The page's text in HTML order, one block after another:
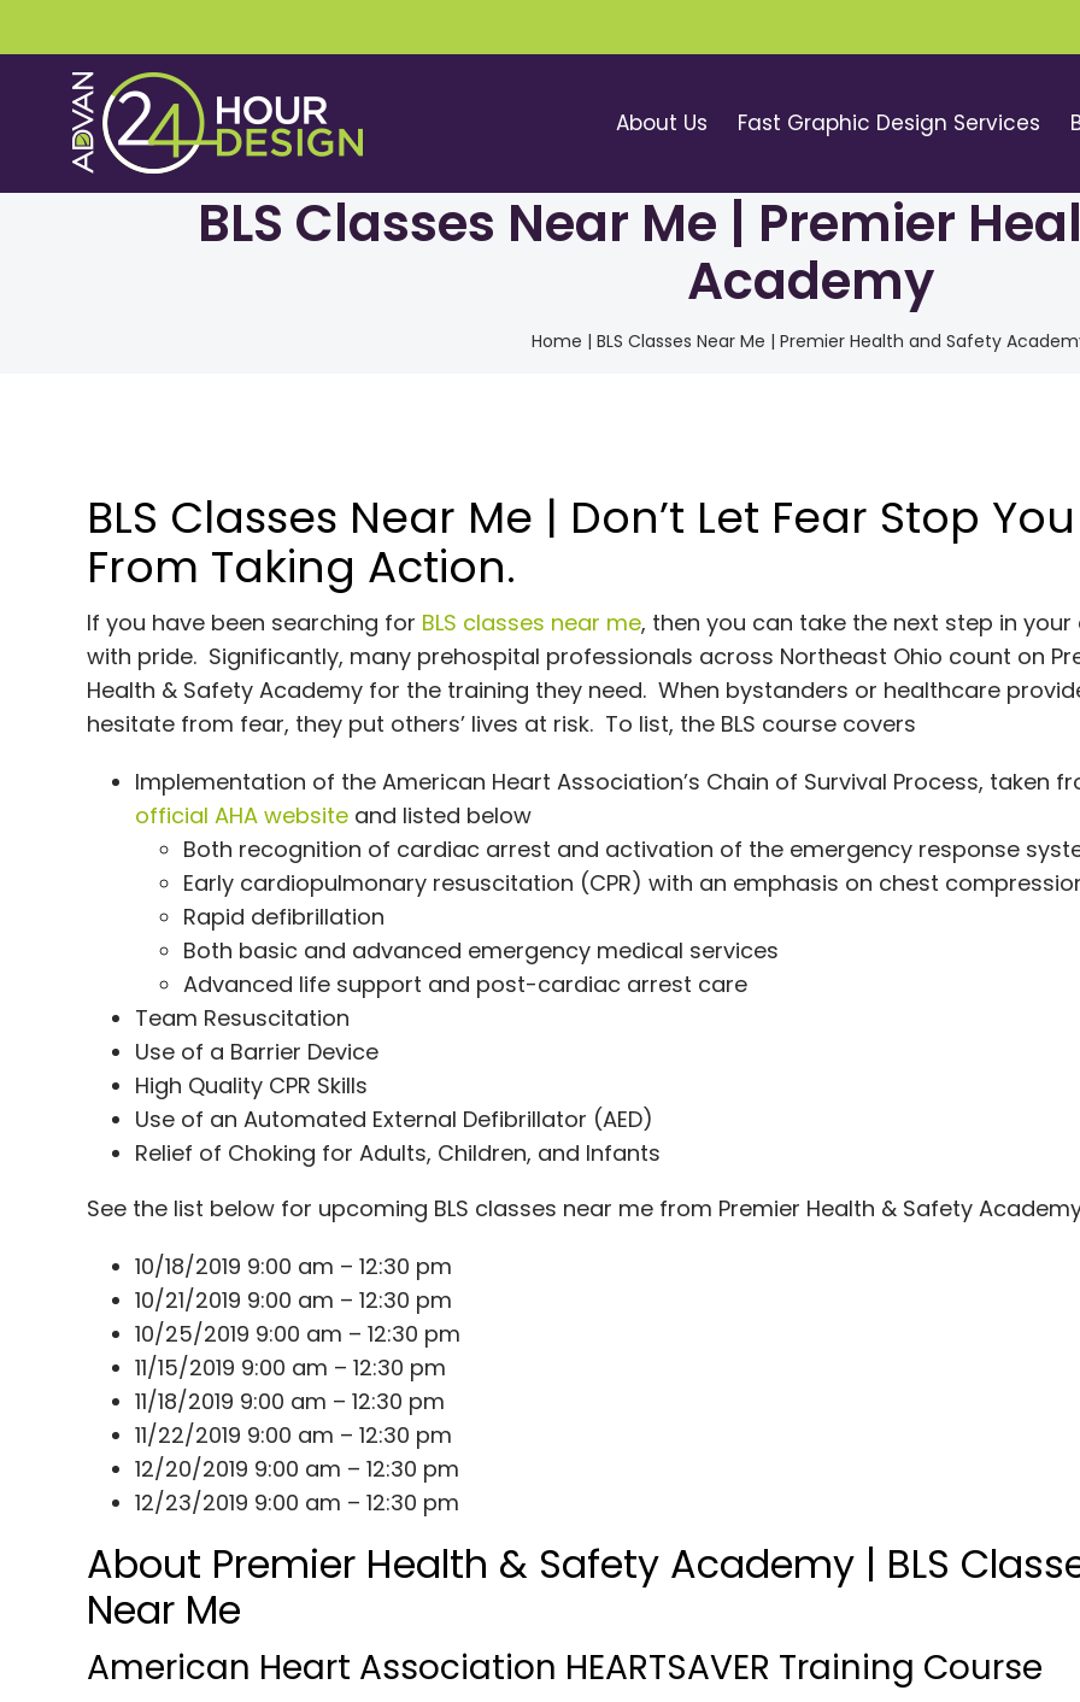
to
content
About Us Fast Graphic Design Services
BLS Classes Near Me | Premier
Academy
Home | BLS Classes Near Me | Premier Health and Safety
BLS Classes Near Me | Don’t Let Fear Stop You
From Taking Action.
If you have been searching for BLS classes near me, then you can take the next step in your
with pride. Significantly, many prehospital professionals across Northeast Ohio count on
Health & Safety Academy for the training they need. When bystanders or healthcare
hesitate from fear, they put others’ lives at risk. To list, the BLS course covers
Implementation of the American Heart Association’s Chain of Survival Process, taken
official AHA websiteand listed below
Both recognition of cardiac arrest and activation of the emergency response
Early cardiopulmonary resuscitation (CPR) with an emphasis on chest
Rapid defibrillation
Both basic and advanced emergency medical services
Advanced life support and post-cardiac arrest care
Team Resuscitation
Use of a Barrier Device
High Quality CPR Skills
Use of an Automated External Defibrillator (AED)
Relief of Choking for Adults, Children, and Infants
See the list below for upcoming BLS classes near me from Premier Health & Safety
10/18/2019 9:00 am – 12:30 pm
10/21/2019 9:00 am – 12:30 pm
10/25/2019 9:00 am – 12:30 pm
11/15/2019 9:00 am – 12:30 pm
11/18/2019 9:00 am – 12:30 pm
11/22/2019 9:00 am – 12:30 pm
12/20/2019 9:00 am – 12:30 pm
12/23/2019 9:00 am – 12:30 pm
About Premier Health & Safety Academy | BLS
Near Me
American Heart Association HEARTSAVER Training Course